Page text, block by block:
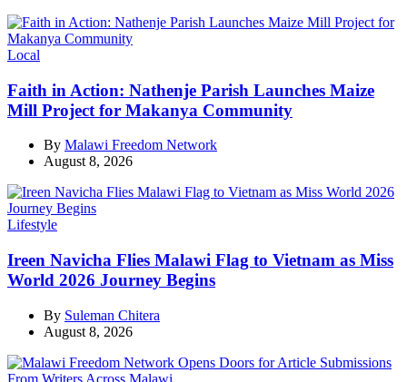
Categories
Local
Faith in Action: Nathenje Parish Launches Maize
Mill Project for Makanya Community
By Malawi Freedom Network
August 8, 2026
Categories
Lifestyle
Ireen Navicha Flies Malawi Flag to Vietnam as Miss
World 2026 Journey Begins
By Suleman Chitera
August 8, 2026